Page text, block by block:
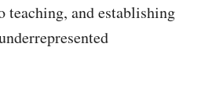
and establishing